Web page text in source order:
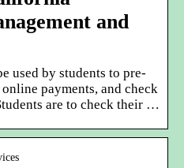
and
used by students to pre-
payments, and check
are to check their …